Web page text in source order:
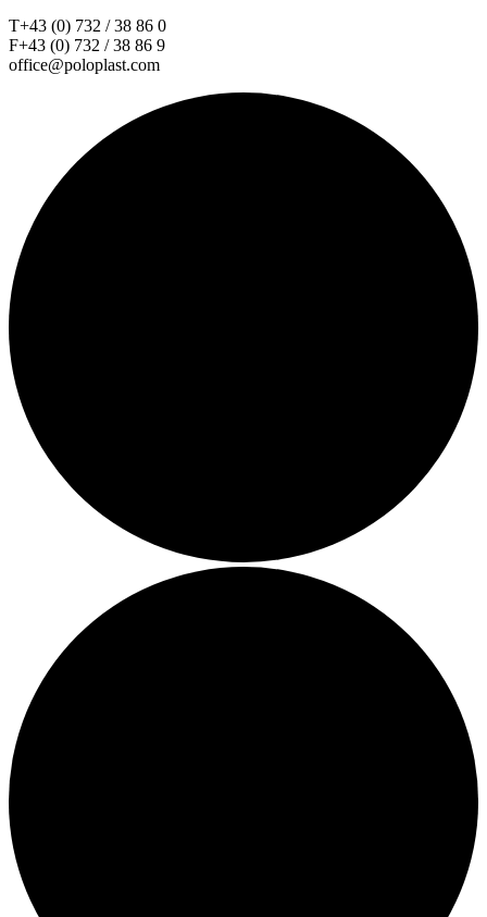
T+43 (0) 732 / 38 86 0
F+43 (0) 732 / 38 86 9
office@poloplast.com